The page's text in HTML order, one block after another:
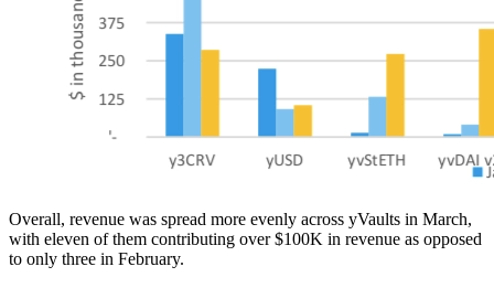
Overall, revenue was spread more evenly across yVaults in March,
with eleven of them contributing over $100K in revenue as opposed
to only three in February.